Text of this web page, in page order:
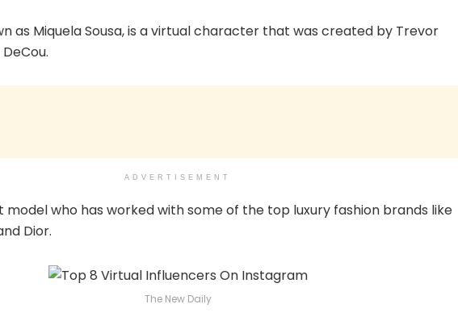
as Miquela Sousa, is a virtual character that was created by Trevor
ADVERTISEMENT
model who has worked with some of the top luxury fashion brands like
Dior.
The New Daily